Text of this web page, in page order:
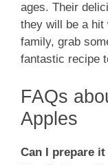
ages. Their
they will be a hit
family, grab
fantastic recipe
FAQs
Apples
Can I prepare